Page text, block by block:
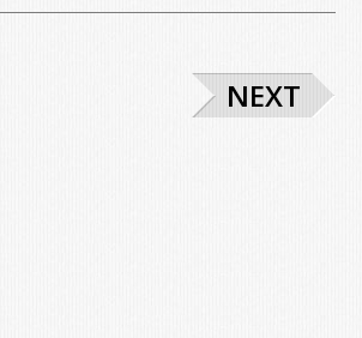
NEXT